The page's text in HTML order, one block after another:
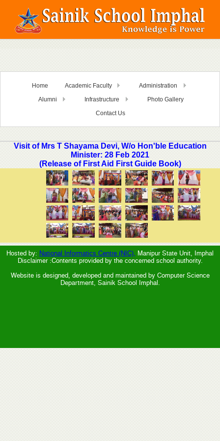
Home Academic Faculty
Administration
Alumni
Infrastructure
Photo Gallery
Contact Us
Visit of Mrs T Shayama Devi, W/o Hon'ble Education
Minister: 28 Feb 2021
(Release of First Aid First Guide Book)
Hosted by: National Informatics Centre (NIC), Manipur State Unit, Imphal
Disclaimer :Contents provided by the concerned school authority.
Website is designed, developed and maintained by Computer Science
Department, Sainik School Imphal.